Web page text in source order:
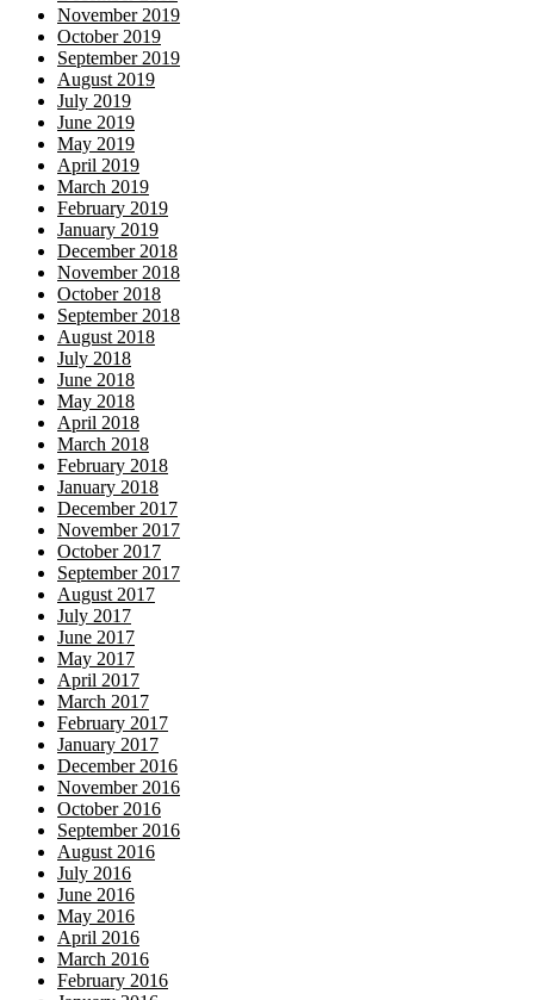
November 2019
October 2019
September 2019
August 2019
July 2019
June 2019
May 2019
April 2019
March 2019
February 2019
January 2019
December 2018
November 2018
October 2018
September 2018
August 2018
July 2018
June 2018
May 2018
April 2018
March 2018
February 2018
January 2018
December 2017
November 2017
October 2017
September 2017
August 2017
July 2017
June 2017
May 2017
April 2017
March 2017
February 2017
January 2017
December 2016
November 2016
October 2016
September 2016
August 2016
July 2016
June 2016
May 2016
April 2016
March 2016
February 2016